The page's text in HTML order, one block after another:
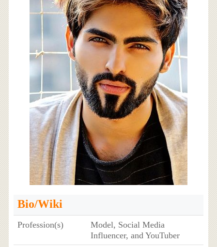
Bio/Wiki
Profession(s)
Model, Social Media
Influencer, and YouTuber